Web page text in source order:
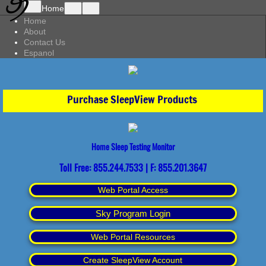
Home
Home
About
Contact Us
Espanol
Purchase SleepView Products
Home Sleep Testing Monitor
Toll Free: 855.244.7533 | F: 855.201.3647
Web Portal Access
Sky Program Login
Web Portal Resources
Create SleepView Account